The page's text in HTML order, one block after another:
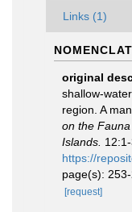
Links (1)
original
shallow-
region. A
on the
Islands.
https://
page(s):
[request]